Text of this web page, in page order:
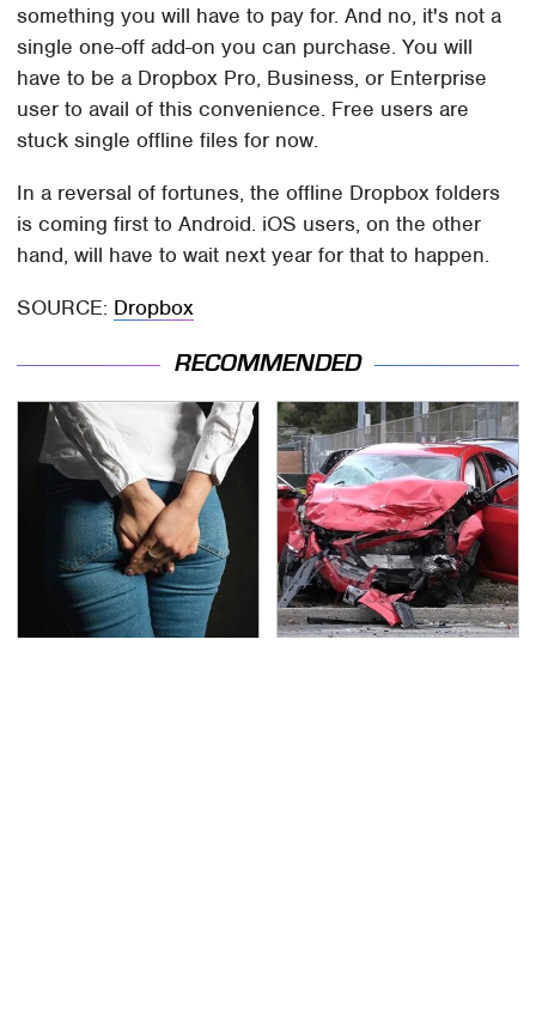
something you will have to pay for. And no, it's not a
single one-off add-on you can purchase. You will
have to be a Dropbox Pro, Business, or Enterprise
user to avail of this convenience. Free users are
stuck single offline files for now.
In a reversal of fortunes, the offline Dropbox folders
is coming first to Android. iOS users, on the other
hand, will have to wait next year for that to happen.
SOURCE: Dropbox
RECOMMENDED